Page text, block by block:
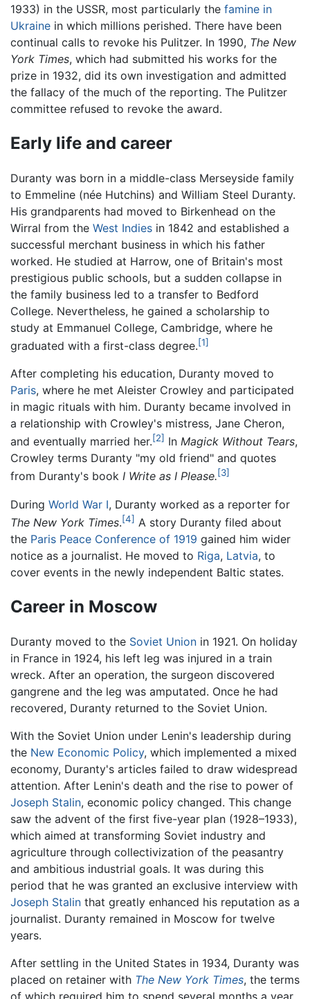
1933) in the USSR, most particularly the famine in
Ukraine in which millions perished. There have been
continual calls to revoke his Pulitzer. In 1990, The New
York Times, which had submitted his works for the
prize in 1932, did its own investigation and admitted
the fallacy of the much of the reporting. The Pulitzer
committee refused to revoke the award.
Early life and career
Duranty was born in a middle-class Merseyside family
to Emmeline (née Hutchins) and William Steel Duranty.
His grandparents had moved to Birkenhead on the
Wirral from the West Indies in 1842 and established a
successful merchant business in which his father
worked. He studied at Harrow, one of Britain's most
prestigious public schools, but a sudden collapse in
the family business led to a transfer to Bedford
College. Nevertheless, he gained a scholarship to
study at Emmanuel College, Cambridge, where he
graduated with a first-class degree.[1]
After completing his education, Duranty moved to
Paris, where he met Aleister Crowley and participated
in magic rituals with him. Duranty became involved in
a relationship with Crowley's mistress, Jane Cheron,
and eventually married her.[2] In Magick Without Tears,
Crowley terms Duranty "my old friend" and quotes
from Duranty's book I Write as I Please.[3]
During World War I, Duranty worked as a reporter for
The New York Times.[4] A story Duranty filed about
the Paris Peace Conference of 1919 gained him wider
notice as a journalist. He moved to Riga, Latvia, to
cover events in the newly independent Baltic states.
Career in Moscow
Duranty moved to the Soviet Union in 1921. On holiday
in France in 1924, his left leg was injured in a train
wreck. After an operation, the surgeon discovered
gangrene and the leg was amputated. Once he had
recovered, Duranty returned to the Soviet Union.
With the Soviet Union under Lenin's leadership during
the New Economic Policy, which implemented a mixed
economy, Duranty's articles failed to draw widespread
attention. After Lenin's death and the rise to power of
Joseph Stalin, economic policy changed. This change
saw the advent of the first five-year plan (1928–1933),
which aimed at transforming Soviet industry and
agriculture through collectivization of the peasantry
and ambitious industrial goals. It was during this
period that he was granted an exclusive interview with
Joseph Stalin that greatly enhanced his reputation as a
journalist. Duranty remained in Moscow for twelve
years.
After settling in the United States in 1934, Duranty was
placed on retainer with The New York Times, the terms
of which required him to spend several months a year